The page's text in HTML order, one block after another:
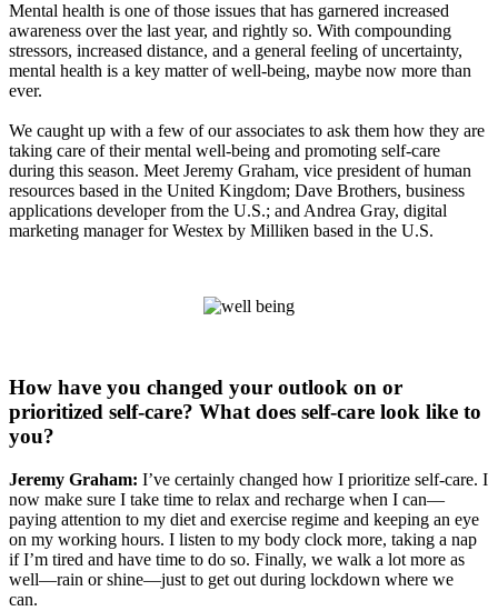
Mental health is one of those issues that has garnered increased
awareness over the last year, and rightly so. With compounding
stressors, increased distance, and a general feeling of uncertainty,
mental health is a key matter of well-being, maybe now more than
ever.
We caught up with a few of our associates to ask them how they are
taking care of their mental well-being and promoting self-care
during this season. Meet Jeremy Graham, vice president of human
resources based in the United Kingdom; Dave Brothers, business
applications developer from the U.S.; and Andrea Gray, digital
marketing manager for Westex by Milliken based in the U.S.
How have you changed your outlook on or
prioritized self-care? What does self-care look like to
you?
Jeremy Graham: I’ve certainly changed how I prioritize self-care. I
now make sure I take time to relax and recharge when I can—
paying attention to my diet and exercise regime and keeping an eye
on my working hours. I listen to my body clock more, taking a nap
if I’m tired and have time to do so. Finally, we walk a lot more as
well—rain or shine—just to get out during lockdown where we
can.